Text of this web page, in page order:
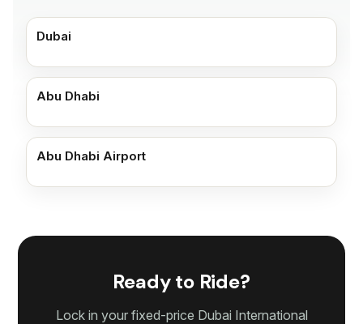
Dubai
Abu Dhabi
Abu Dhabi Airport
Ready to Ride?
Lock in your fixed-price Dubai International